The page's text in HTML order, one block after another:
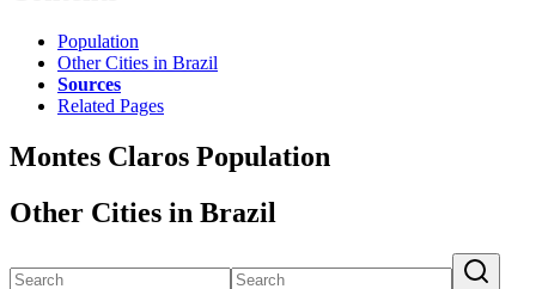
Population
Other Cities in Brazil
Sources
Related Pages
Montes Claros Population
Other Cities in Brazil